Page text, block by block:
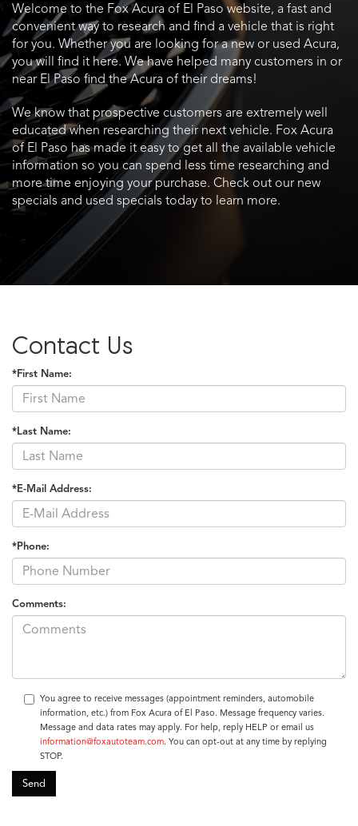
Welcome to the Fox Acura of El Paso website, a fast and
convenient way to research and find a vehicle that is right
for you. Whether you are looking for a new or used Acura,
you will find it here. We have helped many customers in or
near El Paso find the Acura of their dreams!
We know that prospective customers are extremely well
educated when researching their next vehicle. Fox Acura
of El Paso has made it easy to get all the available vehicle
information so you can spend less time researching and
more time enjoying your purchase. Check out our new
specials and used specials today to learn more.
Contact Us
*First Name:
*Last Name:
*E-Mail Address:
*Phone:
Comments:
You agree to receive messages (appointment reminders, automobile
information, etc.) from Fox Acura of El Paso. Message frequency varies.
Message and data rates may apply. For help, reply HELP or email us
information@foxautoteam.com. You can opt-out at any time by replying
STOP.